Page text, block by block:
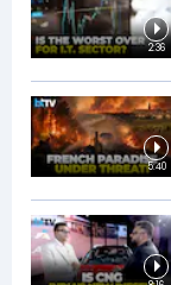
2:36
5:40